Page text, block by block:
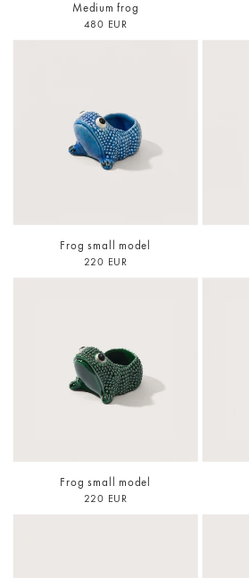
Medium frog
480 EUR
Frog small model
220 EUR
Frog small model
220 EUR